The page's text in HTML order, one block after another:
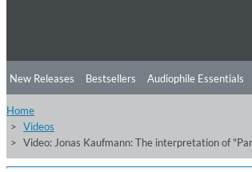
New Releases Bestsellers Audiophile Essentials
Home
Videos
Video: Jonas Kaufmann: The interpretation of